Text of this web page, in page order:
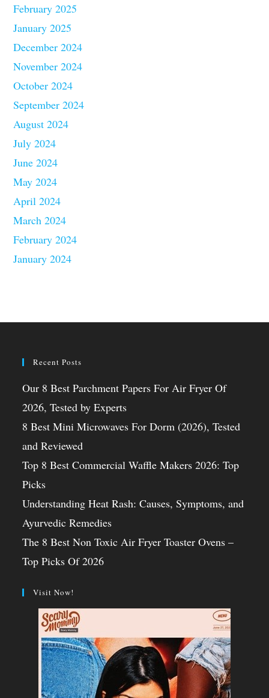
February 2025
January 2025
December 2024
November 2024
October 2024
September 2024
August 2024
July 2024
June 2024
May 2024
April 2024
March 2024
February 2024
January 2024
Recent Posts
Our 8 Best Parchment Papers For Air Fryer Of
2026, Tested by Experts
8 Best Mini Microwaves For Dorm (2026), Tested
and Reviewed
Top 8 Best Commercial Waffle Makers 2026: Top
Picks
Understanding Heat Rash: Causes, Symptoms, and
Ayurvedic Remedies
The 8 Best Non Toxic Air Fryer Toaster Ovens –
Top Picks Of 2026
Visit Now!